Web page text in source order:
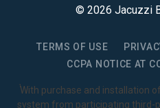
© 2026 Jacuzzi
TERMS OF USE
CCPA NOTICE AT
1With purchase and installation
system from participating third-